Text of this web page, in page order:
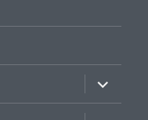
expand
child
menu